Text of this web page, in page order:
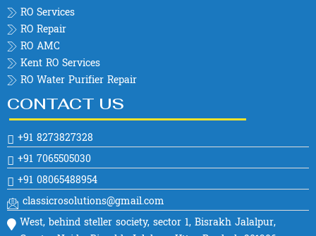
RO Services
RO Repair
RO AMC
Kent RO Services
RO Water Purifier Repair
CONTACT US
+91 8273827328
+91 7065505030
+91 08065488954
classicrosolutions@gmail.com
West, behind steller society, sector 1, Bisrakh Jalalpur,